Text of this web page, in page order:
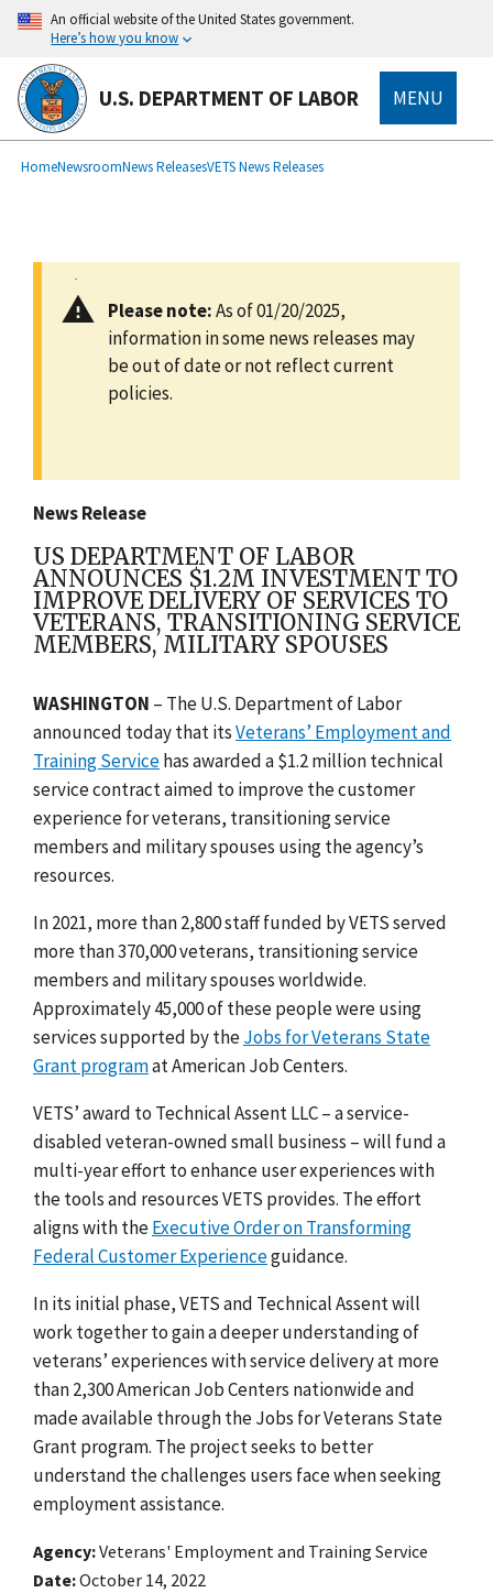
main
content
An official website of the United States government.
Here’s how you know
U.S. DEPARTMENT OF LABOR MENU
Breadcrumb
HomeNewsroomNews ReleasesVETS News Releases
Please note:As of 01/20/2025,
information in some news releases may
be out of date or not reflect current
policies.
News Release
US DEPARTMENT OF LABOR
ANNOUNCES $1.2M INVESTMENT TO
IMPROVE DELIVERY OF SERVICES TO
VETERANS, TRANSITIONING SERVICE
MEMBERS, MILITARY SPOUSES
WASHINGTON – The U.S. Department of Labor
announced today thatitsVeterans’ Employment and
Training Servicehas awarded a $1.2 million technical
service contract aimed to improve the customer
experience for veterans, transitioning service
members and military spouses using the agency’s
resources.
In 2021, more than 2,800 staff funded by VETS served
more than 370,000 veterans, transitioning service
members and military spouses worldwide.
Approximately 45,000 of these people were using
services supported by theJobs for Veterans State
Grant programat American Job Centers.
VETS’ award to Technical Assent LLC – a service-
disabled veteran-owned small business – will fund a
multi-year effort to enhance user experiences with
the tools and resources VETS provides. The effort
aligns with theExecutive Order on Transforming
Federal Customer Experienceguidance.
In its initial phase, VETS and Technical Assent will
work together to gain a deeper understanding of
veterans’ experiences with service delivery at more
than 2,300 American Job Centers nationwide and
made available through the Jobs for Veterans State
Grant program. The project seeks to better
understand the challenges users face when seeking
employment assistance.
Agency Veterans' Employment and Training Service
Date October 14, 2022